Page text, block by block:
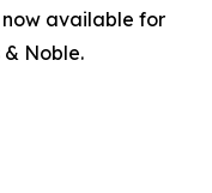
now available for
Noble.